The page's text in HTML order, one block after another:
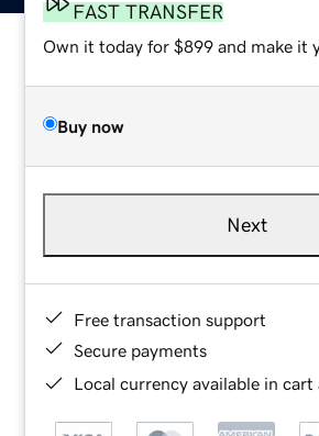
FAST TRANSFER
Own it today for $899 and make it
Buy now
Next
Free transaction support
Secure payments
Local currency available in cart